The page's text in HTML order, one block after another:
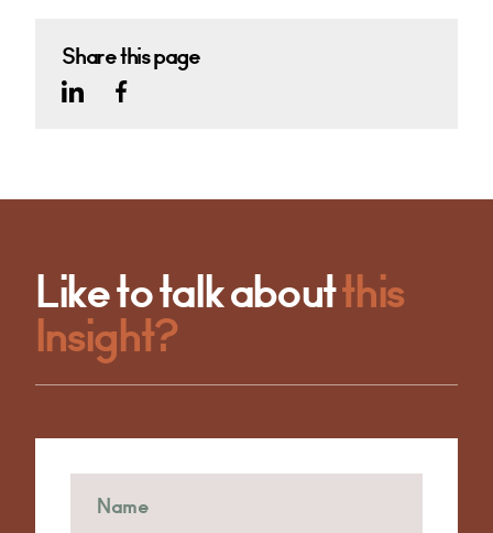
Share this page
Like to talk aboutthis
Insight?